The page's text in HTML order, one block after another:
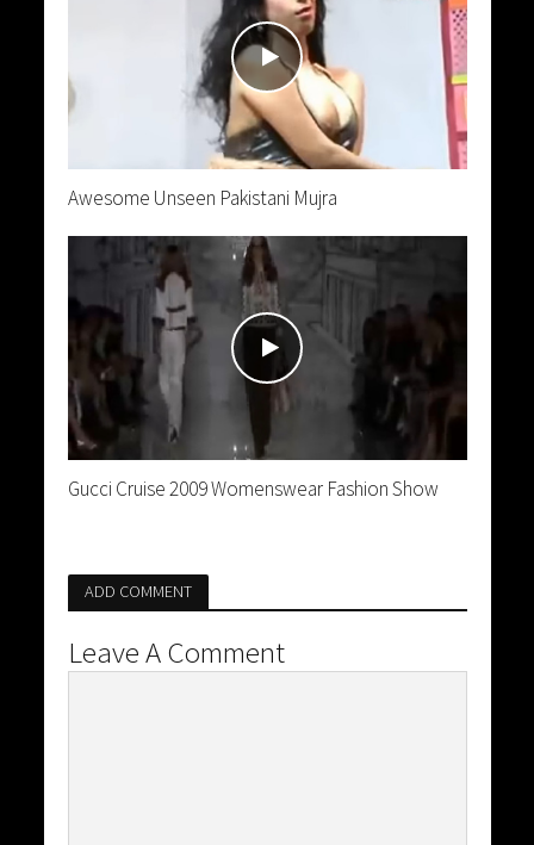
Awesome Unseen Pakistani Mujra
Gucci Cruise 2009 Womenswear Fashion Show
ADD COMMENT
Leave A Comment